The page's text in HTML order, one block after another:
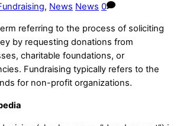
, News News 0
referring to the process of soliciting
by requesting donations from
charitable foundations, or
Fundraising typically refers to the
for non-profit organizations.